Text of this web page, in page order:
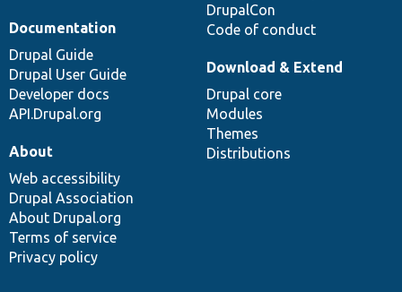
DrupalCon
Code of conduct
Documentation
Drupal Guide
Drupal User Guide
Developer docs
API.Drupal.org
Download & Extend
Drupal core
Modules
Themes
Distributions
About
Web accessibility
Drupal Association
About Drupal.org
Terms of service
Privacy policy